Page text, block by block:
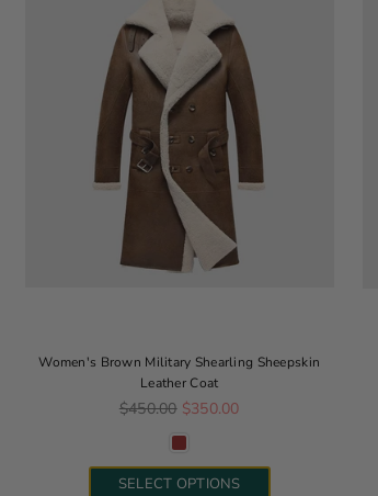
Women's Brown Military Shearling Sheepskin
Leather Coat
Regular price
$450.00 $350.00
SELECT OPTIONS